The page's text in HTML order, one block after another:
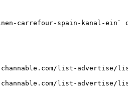
carrefour-spain-kanal-ein`
list-advertise/
list-advertise/